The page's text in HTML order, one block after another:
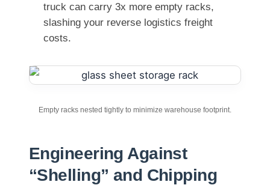
truck can carry 3x more empty racks,
slashing your reverse logistics freight
costs.
Empty racks nested tightly to minimize warehouse footprint.
Engineering Against
“Shelling” and Chipping